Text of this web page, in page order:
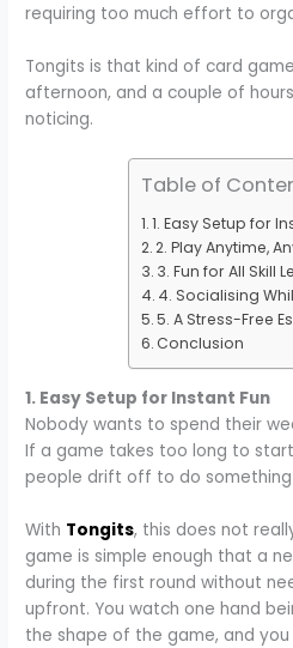
requiring too much effort to
Tongits is that kind of card
afternoon, and a couple of
noticing.
Table of
1. Easy Setup for
2. Play Anytime,
3. Fun for All Skill
4. Socialising
5. A Stress-Free
Conclusion
1. Easy Setup for Instant Fun
Nobody wants to spend their
If a game takes too long to
people drift off to do something
With Tongits, this does not
game is simple enough that a
during the first round without
upfront. You watch one hand
the shape of the game, and